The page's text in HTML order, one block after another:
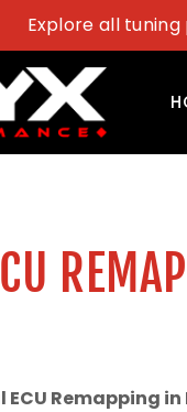
Explore all
ECU Remapping